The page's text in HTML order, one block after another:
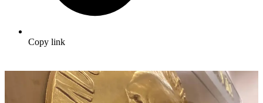
Copy link